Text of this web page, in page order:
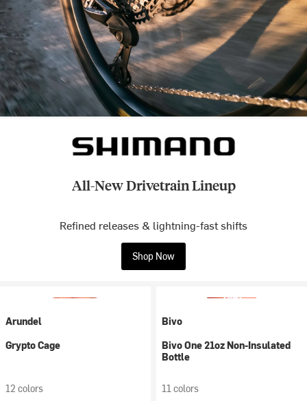
All-New Drivetrain Lineup
Refined releases & lightning-fast shifts
Shop Now
Arundel
Grypto Cage
12 colors
Bivo
Bivo One 21oz Non-Insulated
Bottle
11 colors